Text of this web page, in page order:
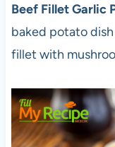
Beef Fillet Garlic
baked potato
fillet with